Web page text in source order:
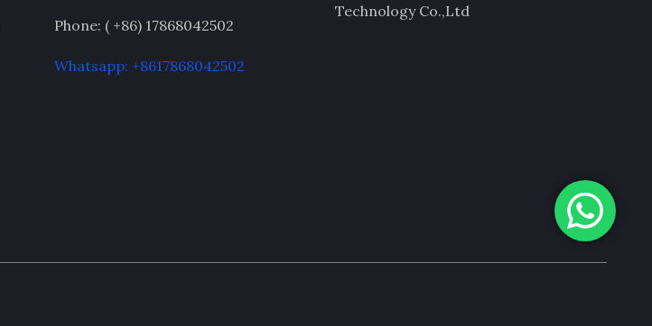
Phone: ( +86) 17868042502
Whatsapp: +8617868042502
Technology Co.,Ltd